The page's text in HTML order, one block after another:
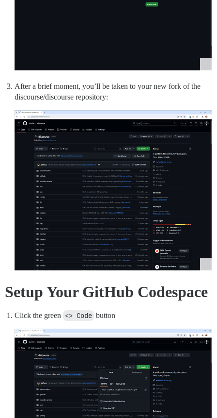
After a brief moment, you’ll be taken to your new fork of the
discourse/discourse repository:
Setup Your GitHub Codespace
Click the green <> Code button